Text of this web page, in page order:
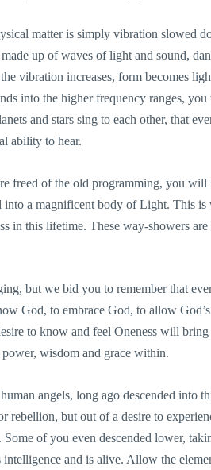
matter is simply vibration slowed
up of waves of light and sound,
vibration increases, form becomes
into the higher frequency ranges,
and stars sing to each other, that
ability to hear.
freed of the old programming, you
into a magnificent body of Light. This
in this lifetime. These way-showers
but we bid you to remember that
God, to embrace God, to allow
to know and feel Oneness will
wisdom and grace within.
angels, long ago descended into
rebellion, but out of a desire to
of you even descended lower,
and is alive. Allow the